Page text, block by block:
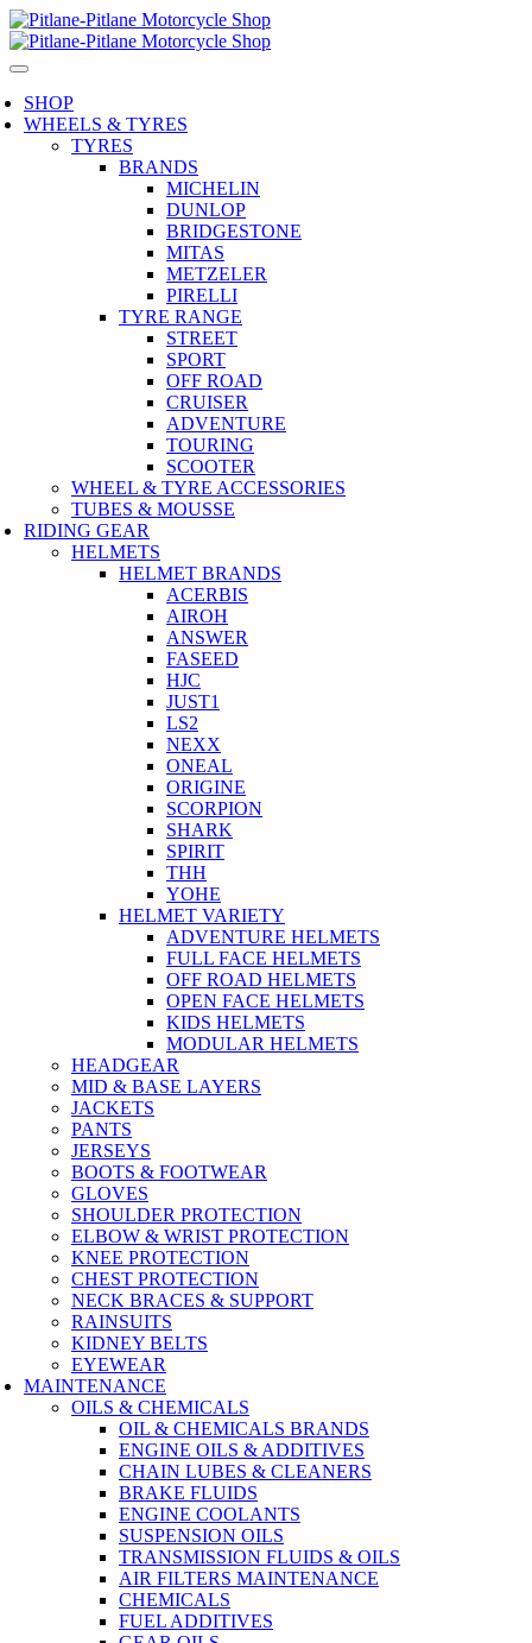
SHOP
WHEELS & TYRES
TYRES
BRANDS
MICHELIN
DUNLOP
BRIDGESTONE
MITAS
METZELER
PIRELLI
TYRE RANGE
STREET
SPORT
OFF ROAD
CRUISER
ADVENTURE
TOURING
SCOOTER
WHEEL & TYRE ACCESSORIES
TUBES & MOUSSE
RIDING GEAR
HELMETS
HELMET BRANDS
ACERBIS
AIROH
ANSWER
FASEED
HJC
JUST1
LS2
NEXX
ONEAL
ORIGINE
SCORPION
SHARK
SPIRIT
THH
YOHE
HELMET VARIETY
ADVENTURE HELMETS
FULL FACE HELMETS
OFF ROAD HELMETS
OPEN FACE HELMETS
KIDS HELMETS
MODULAR HELMETS
HEADGEAR
MID & BASE LAYERS
JACKETS
PANTS
JERSEYS
BOOTS & FOOTWEAR
GLOVES
SHOULDER PROTECTION
ELBOW & WRIST PROTECTION
KNEE PROTECTION
CHEST PROTECTION
NECK BRACES & SUPPORT
RAINSUITS
KIDNEY BELTS
EYEWEAR
MAINTENANCE
OILS & CHEMICALS
OIL & CHEMICALS BRANDS
ENGINE OILS & ADDITIVES
CHAIN LUBES & CLEANERS
BRAKE FLUIDS
ENGINE COOLANTS
SUSPENSION OILS
TRANSMISSION FLUIDS & OILS
AIR FILTERS MAINTENANCE
CHEMICALS
FUEL ADDITIVES